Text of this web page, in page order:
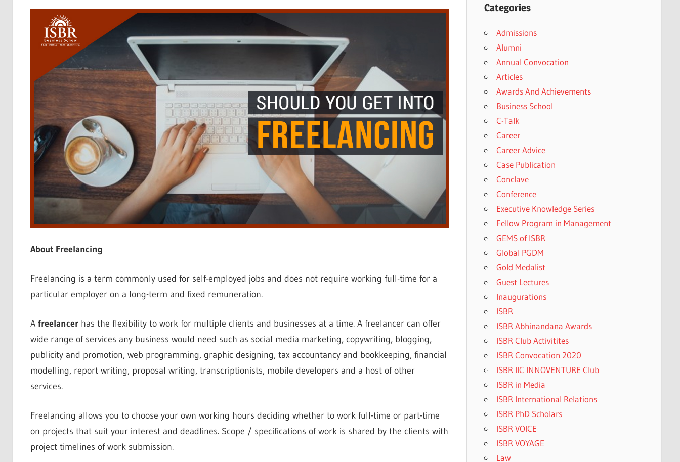
About Freelancing
Freelancing is a term commonly used for self-employed jobs and does not require working full-time for a
particular employer on a long-term and fixed remuneration.
A freelancerhas the flexibility to work for multiple clients and businesses at a time. A freelancer can offer
wide range of services any business would need such as social media marketing, copywriting, blogging,
publicity and promotion, web programming, graphic designing, tax accountancy and bookkeeping, financial
modelling, report writing, proposal writing, transcriptionists, mobile developers and a host of other
services.
Freelancing allows you to choose your own working hours deciding whether to work full-time or part-time
on projects that suit your interest and deadlines. Scope / specifications of work is shared by the clients with
project timelines of work submission.
Categories
Admissions
Alumni
Annual Convocation
Articles
Awards And Achievements
Business School
C-Talk
Career
Career Advice
Case Publication
Conclave
Conference
Executive Knowledge Series
Fellow Program in Management
GEMS of ISBR
Global PGDM
Gold Medalist
Guest Lectures
Inaugurations
ISBR
ISBR Abhinandana Awards
ISBR Club Activitites
ISBR Convocation 2020
ISBR IIC INNOVENTURE Club
ISBR in Media
ISBR International Relations
ISBR PhD Scholars
ISBR VOICE
ISBR VOYAGE
Law